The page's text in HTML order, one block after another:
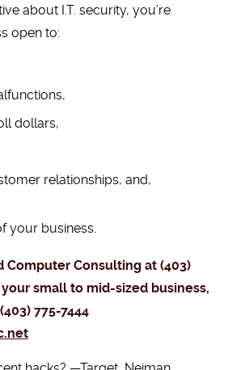
about I.T. security, you’re
open to:
dollars,
relationships, and,
your business.
Computer Consulting at (403)
small to mid-sized business,
775-7444